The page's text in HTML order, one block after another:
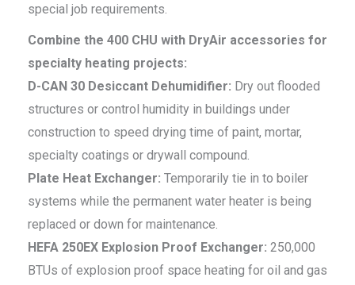
special job requirements.
Combine the 400 CHU with DryAir accessories for
specialty heating projects:
D-CAN 30 Desiccant Dehumidifier: Dry out flooded
structures or control humidity in buildings under
construction to speed drying time of paint, mortar,
specialty coatings or drywall compound.
Plate Heat Exchanger: Temporarily tie in to boiler
systems while the permanent water heater is being
replaced or down for maintenance.
HEFA 250EX Explosion Proof Exchanger: 250,000
BTUs of explosion proof space heating for oil and gas